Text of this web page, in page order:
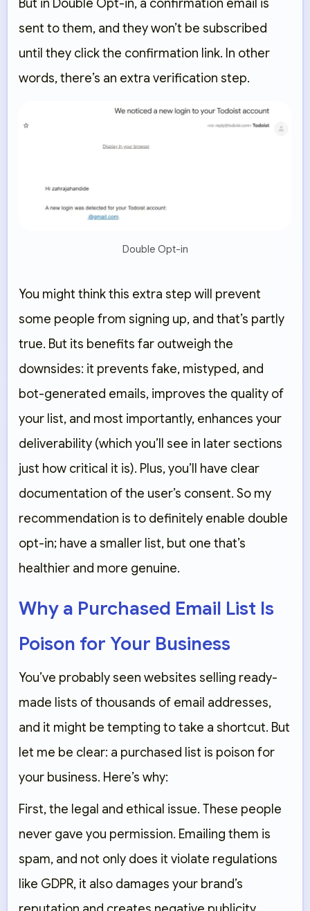
But in Double Opt-in, a confirmation email is
sent to them, and they won’t be subscribed
until they click the confirmation link. In other
words, there’s an extra verification step.
Double Opt-in
You might think this extra step will prevent
some people from signing up, and that’s partly
true. But its benefits far outweigh the
downsides: it prevents fake, mistyped, and
bot-generated emails, improves the quality of
your list, and most importantly, enhances your
deliverability (which you’ll see in later sections
just how critical it is). Plus, you’ll have clear
documentation of the user’s consent. So my
recommendation is to definitely enable double
opt-in; have a smaller list, but one that’s
healthier and more genuine.
Why a Purchased Email List Is
Poison for Your Business
You’ve probably seen websites selling ready-
made lists of thousands of email addresses,
and it might be tempting to take a shortcut. But
let me be clear: a purchased list is poison for
your business. Here’s why:
First, the legal and ethical issue. These people
never gave you permission. Emailing them is
spam, and not only does it violate regulations
like GDPR, it also damages your brand’s